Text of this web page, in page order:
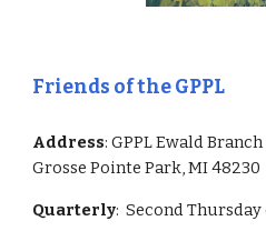
Friends of the GPPL
Address: GPPL Ewald
Grosse Pointe Park, MI 48230
Quarterly: SecondThursday